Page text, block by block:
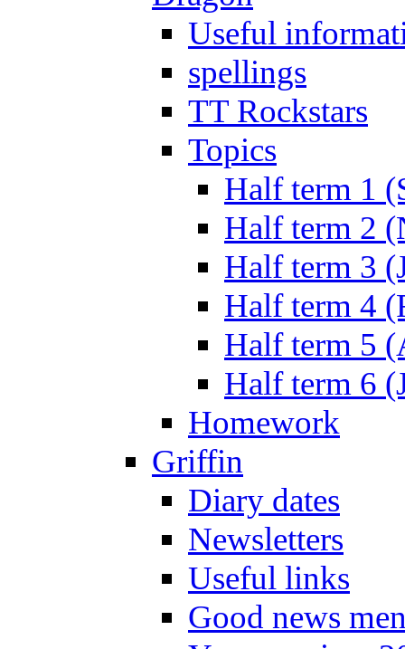
Useful
spellings
TT Rockstars
Topics
Half term 1
Half term 2
Half term 3
Half term 4
Half term 5
Half term 6
Homework
Griffin
Diary dates
Newsletters
Useful links
Good news